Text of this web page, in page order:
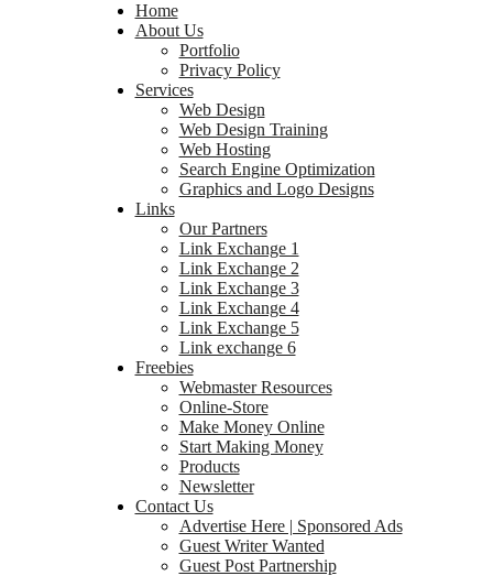
Home
About Us
Portfolio
Privacy Policy
Services
Web Design
Web Design Training
Web Hosting
Search Engine Optimization
Graphics and Logo Designs
Links
Our Partners
Link Exchange 1
Link Exchange 2
Link Exchange 3
Link Exchange 4
Link Exchange 5
Link exchange 6
Freebies
Webmaster Resources
Online-Store
Make Money Online
Start Making Money
Products
Newsletter
Contact Us
Advertise Here | Sponsored Ads
Guest Writer Wanted
Guest Post Partnership